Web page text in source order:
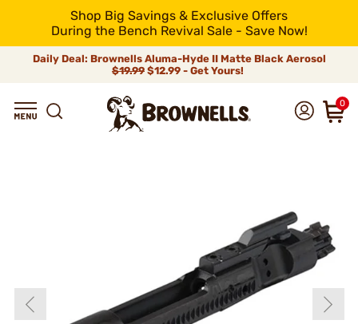
Shop Big Savings & Exclusive Offers
During the Bench Revival Sale - Save Now!
Daily Deal: Brownells Aluma-Hyde II Matte Black Aerosol
$19.99 $12.99 - Get Yours!
0